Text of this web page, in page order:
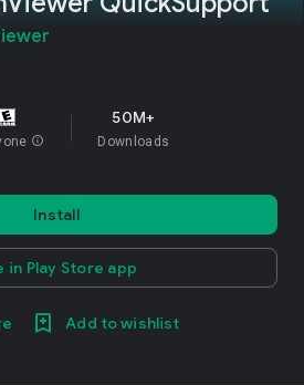
info
50M+
Downloads
Install
in Play Store app
Add to wishlist